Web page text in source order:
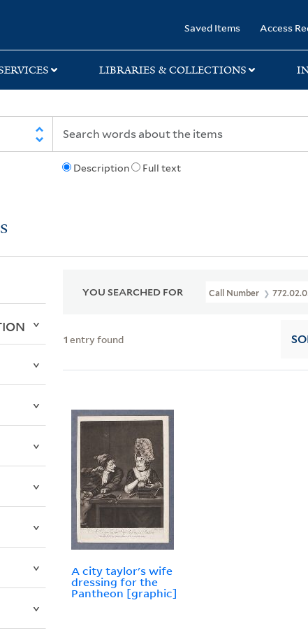
Saved Items Access
LIBRARIES & COLLECTIONS
Description Full text
YOU SEARCHED FOR Call Number
1 entry found
A city taylor's wife
dressing for the
Pantheon [graphic]